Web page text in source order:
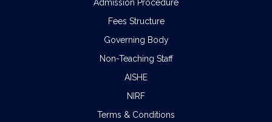
Admission Procedure
Fees Structure
Governing Body
Non-Teaching Staff
AISHE
NIRF
Terms & Conditions